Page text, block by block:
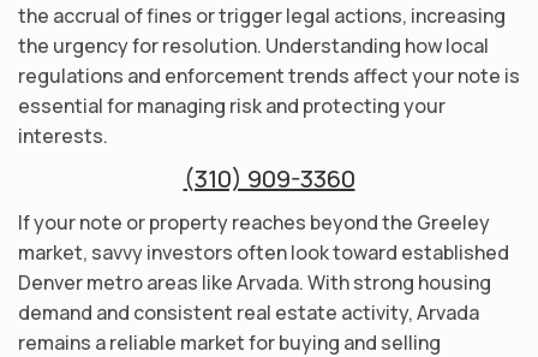
the accrual of fines or trigger legal actions, increasing
the urgency for resolution. Understanding how local
regulations and enforcement trends affect your note is
essential for managing risk and protecting your
interests.
(310) 909-3360
If your note or property reaches beyond the Greeley
market, savvy investors often look toward established
Denver metro areas like Arvada. With strong housing
demand and consistent real estate activity, Arvada
remains a reliable market for buying and selling